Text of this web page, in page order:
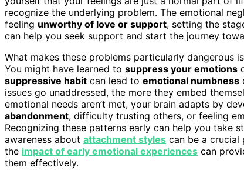
recognize the underlying problem. The emotional
feeling unworthy of love or support, setting the
can help you seek support and start the journey
What makes these problems particularly dangerous
You might have learned to suppress your emotions
suppressive habit can lead to emotional numbness
issues go unaddressed, the more they embed
emotional needs aren’t met, your brain adapts by
abandonment, difficulty trusting others, or feeling
Recognizing these patterns early can help you take
awareness about attachment styles can be a crucial
the impact of early emotional experiences can
them effectively.